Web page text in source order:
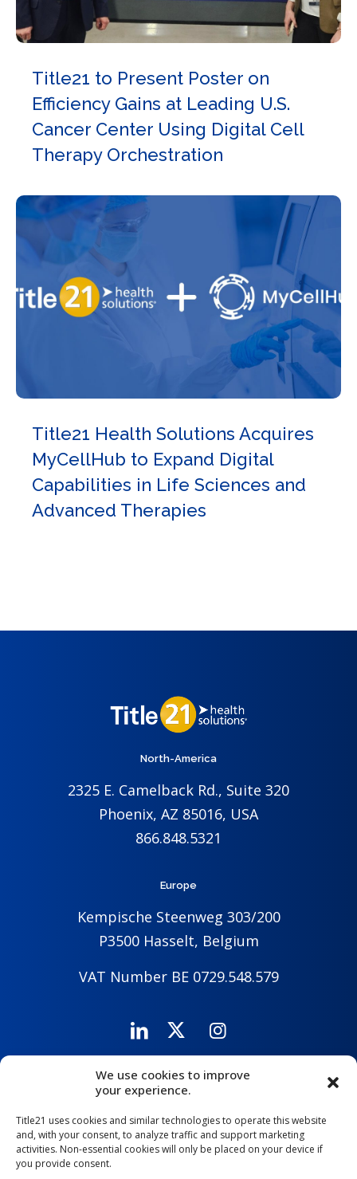
We use cookies to improve
your experience.
Title21 uses cookies and similar technologies to operate this website
and, with your consent, to analyze traffic and support marketing
activities. Non-essential cookies will only be placed on your device if
you provide consent.
Title21 to Present Poster on
Efficiency Gains at Leading U.S.
Cancer Center Using Digital Cell
Therapy Orchestration
Title21 Health Solutions Acquires
MyCellHub to Expand Digital
Capabilities in Life Sciences and
Advanced Therapies
North-America
2325 E. Camelback Rd., Suite 320
Phoenix, AZ 85016, USA
866.848.5321
Europe
Kempische Steenweg 303/200
P3500 Hasselt, Belgium
VAT Number BE 0729.548.579
Careers Company